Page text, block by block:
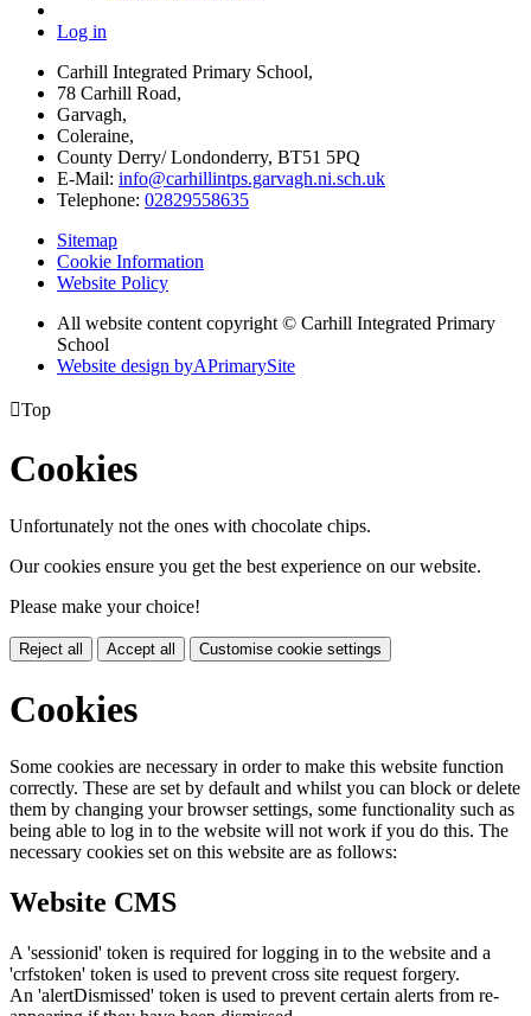
Log in
Carhill Integrated Primary School,
78 Carhill Road,
Garvagh,
Coleraine,
County Derry/ Londonderry, BT51 5PQ
E-Mail: info@carhillintps.garvagh.ni.sch.uk
Telephone: 02829558635
Sitemap
Cookie Information
Website Policy
All website content copyright © Carhill Integrated Primary
School
Website design byAPrimarySite
Top
Cookies
Unfortunately not the ones with chocolate chips.
Our cookies ensure you get the best experience on our website.
Please make your choice!
Reject all Accept all Customise cookie settings
Cookies
Some cookies are necessary in order to make this website function
correctly. These are set by default and whilst you can block or delete
them by changing your browser settings, some functionality such as
being able to log in to the website will not work if you do this. The
necessary cookies set on this website are as follows:
Website CMS
A 'sessionid' token is required for logging in to the website and a
'crfstoken' token is used to prevent cross site request forgery.
An 'alertDismissed' token is used to prevent certain alerts from re-